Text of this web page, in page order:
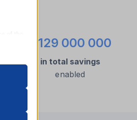
€129 000 000
in total savings
enabled
of the